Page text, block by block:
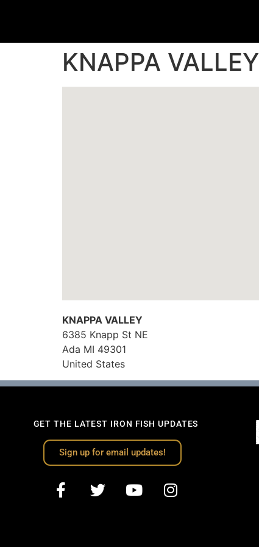
KNAPPA VALLEY
KNAPPA VALLEY
6385 Knapp St NE
Ada MI 49301
United States
GET THE LATEST IRON FISH UPDATES
Sign up for email updates!